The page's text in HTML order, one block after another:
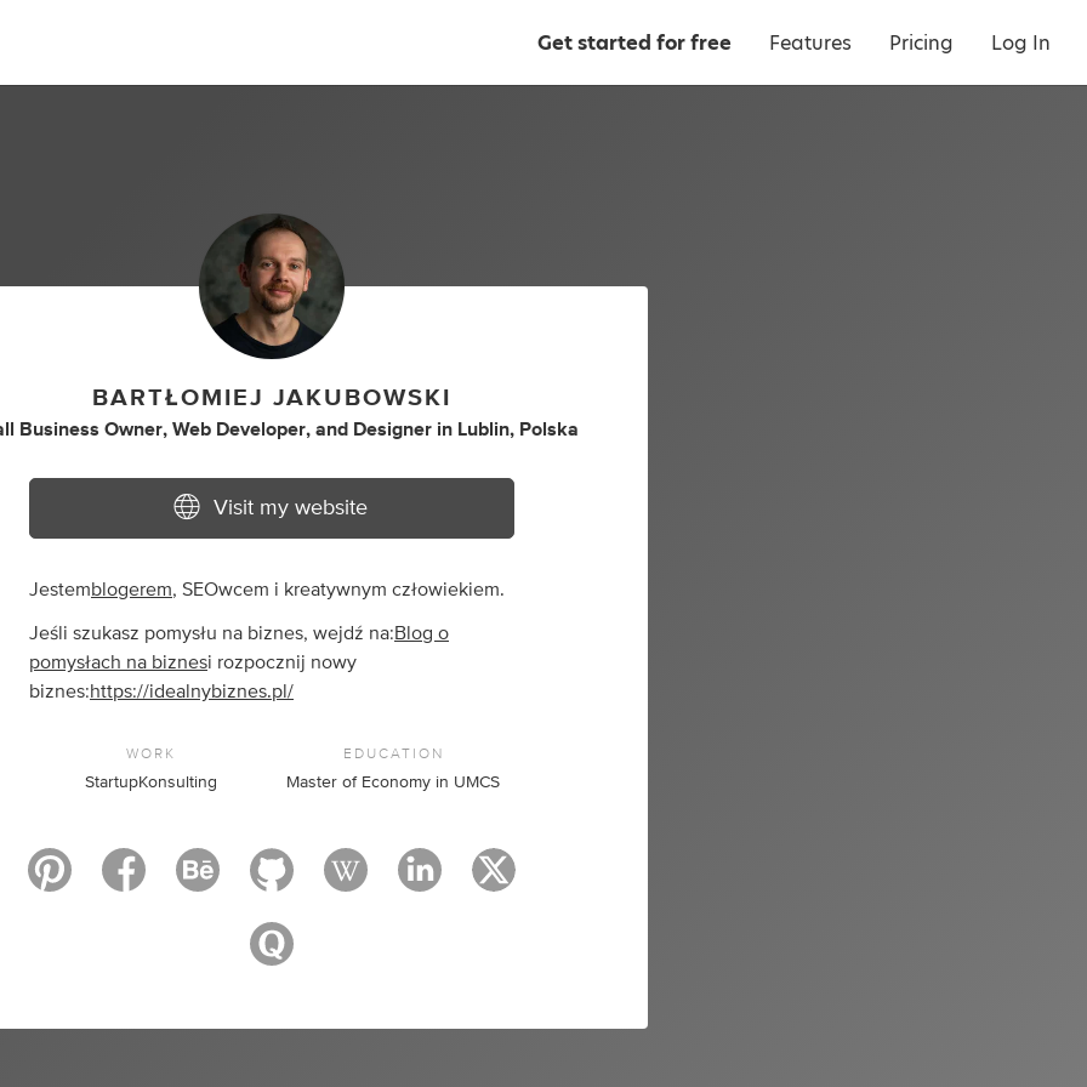
Get started for free Features Pricing Log In
BARTŁOMIEJ JAKUBOWSKI
Business Owner, Web Developer, and Designer in Lublin, Polska
Visit my website
Jestemblogerem, SEOwcem i kreatywnym człowiekiem.
Jeśli szukasz pomysłu na biznes, wejdź na:Blog o
pomysłach na biznesi rozpocznij nowy
biznes:https://idealnybiznes.pl/
WORK
StartupKonsulting
EDUCATION
Master of Economy in UMCS